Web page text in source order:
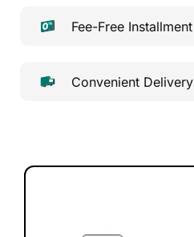
Fee-Free Installment
Convenient Delivery